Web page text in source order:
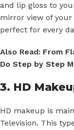
and lip gloss to
mirror view of your
perfect for every
Also Read: From
Do Step by Step
3. HD
HD makeup is
Television. This